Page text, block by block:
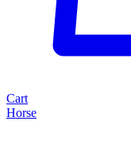
Cart
Horse